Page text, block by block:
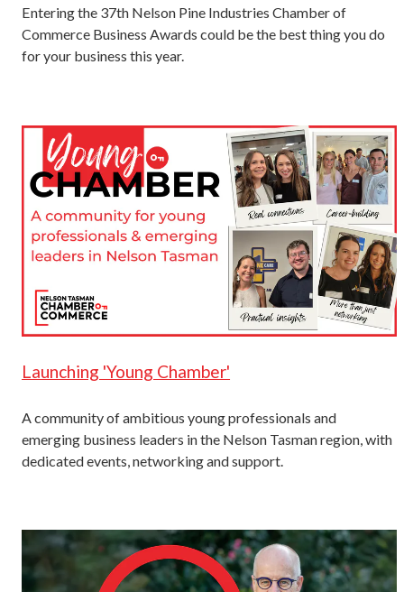
Entering the 37th Nelson Pine Industries Chamber of
Commerce Business Awards could be the best thing you do
for your business this year.
Launching 'Young Chamber'
A community of ambitious young professionals and
emerging business leaders in the Nelson Tasman region, with
dedicated events, networking and support.